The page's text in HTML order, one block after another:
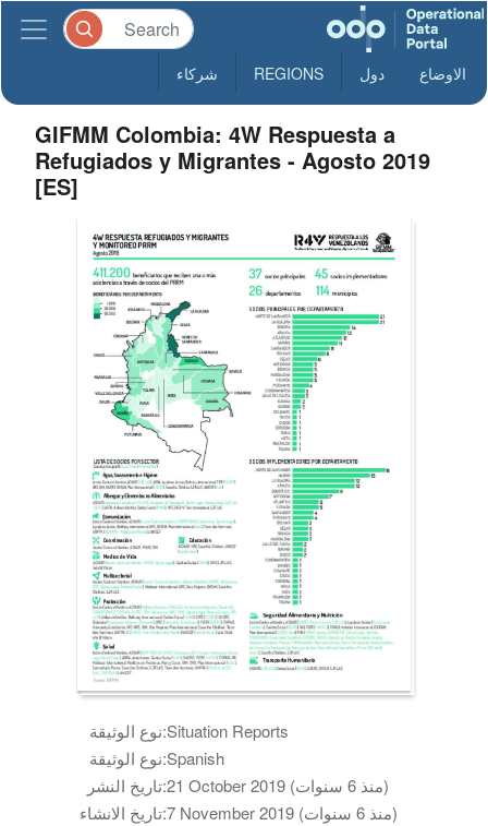
الاوضاع دول REGIONS شركاء
GIFMM Colombia: 4W Respuesta a
Refugiados y Migrantes - Agosto 2019
[ES]
نوع الوثيقة:Situation Reports
نوع الوثيقة:Spanish
تاريخ النشر:
21 October 2019 (منذ 6 سنوات)
تاريخ الانشاء:
7 November 2019 (منذ 6 سنوات)